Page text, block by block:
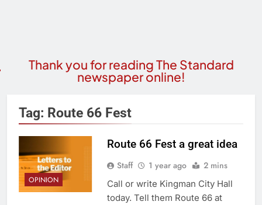
Thank you for reading The Standard
newspaper online!
Tag: Route 66 Fest
OPINION
Route 66 Fest a great idea
Staff 1 year ago 2 mins
Call or write Kingman City Hall
today. Tell them Route 66 at